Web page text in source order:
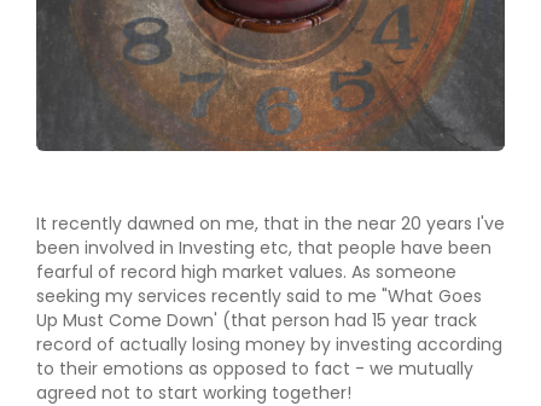
It recently dawned on me, that in the near 20 years I've
been involved in Investing etc, that people have been
fearful of record high market values. As someone
seeking my services recently said to me "What Goes
Up Must Come Down' (that person had 15 year track
record of actually losing money by investing according
to their emotions as opposed to fact - we mutually
agreed not to start working together!